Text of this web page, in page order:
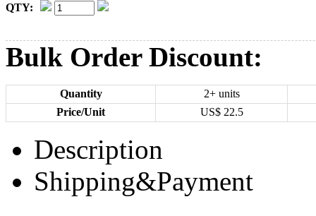
QTY:
Bulk Order Discount:
Quantity
2+ units
Price/Unit
US$ 22.5
Description
Shipping&Payment